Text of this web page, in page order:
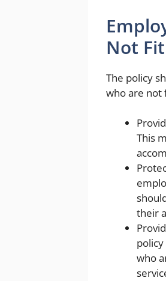
Not
The policy
who are not
This
their
who